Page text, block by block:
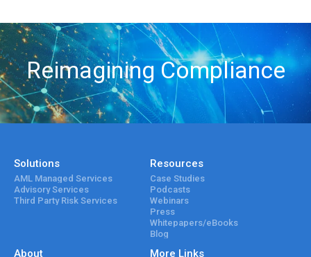
Reimagining Compliance
Solutions
AML Managed Services
Advisory Services
Third Party Risk Services
Resources
Case Studies
Podcasts
Webinars
Press
Whitepapers/eBooks
Blog
About More Links